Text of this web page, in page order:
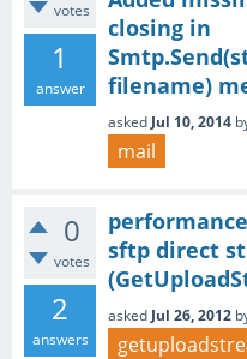
votes
1
answer
closing in
filename)
asked Jul 10, 2014
mail
0
votes
2
answers
sftp direct
asked Jul 26, 2012